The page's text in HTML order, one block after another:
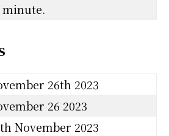
26th 2023
26 2023
November 2023